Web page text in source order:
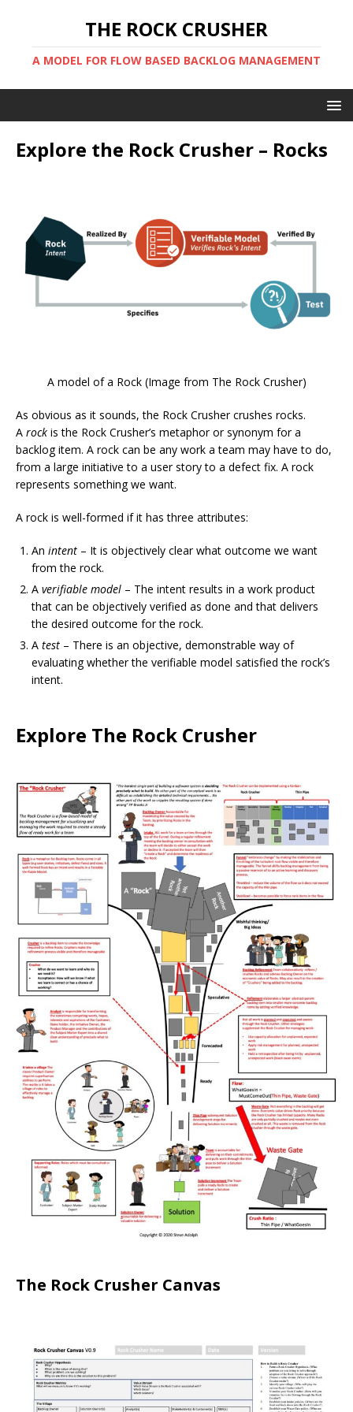
THE ROCK CRUSHER
A MODEL FOR FLOW BASED BACKLOG MANAGEMENT
Explore the Rock Crusher – Rocks
A model of a Rock (Image from The Rock Crusher)
As obvious as it sounds, the Rock Crusher crushes rocks.
A rock is the Rock Crusher’s metaphor or synonym for a
backlog item. A rock can be any work a team may have to do,
from a large initiative to a user story to a defect fix. A rock
represents something we want.
A rock is well-formed if it has three attributes:
An intent – It is objectively clear what outcome we want
from the rock.
A verifiable model – The intent results in a work product
that can be objectively verified as done and that delivers
the desired outcome for the rock.
A test – There is an objective, demonstrable way of
evaluating whether the verifiable model satisfied the rock’s
intent.
Explore The Rock Crusher
The Rock Crusher Canvas